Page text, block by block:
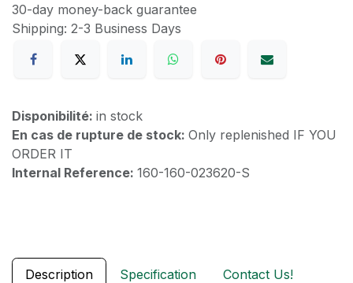
30-day money-back guarantee
Shipping: 2-3 Business Days
Disponibilité: in stock
En cas de rupture de stock: Only replenished IF YOU
ORDER IT
Internal Reference: 160-160-023620-S
Description Specification Contact Us!